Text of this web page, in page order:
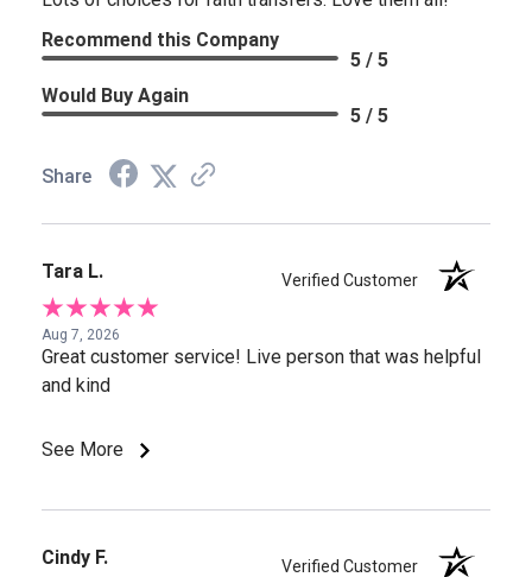
Recommend this Company
5 / 5
Would Buy Again
5 / 5
Share
Tara L. Verified Customer
Aug 7, 2026
Great customer service! Live person that was helpful
and kind
See More
Cindy F. Verified Customer